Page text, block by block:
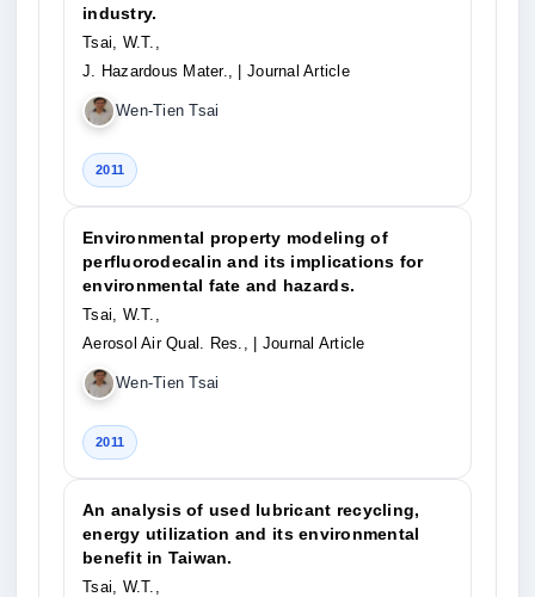
industry.
Tsai, W.T.,
J. Hazardous Mater.,
| Journal Article
Wen-Tien Tsai
2011
Environmental property modeling of
perfluorodecalin and its implications for
environmental fate and hazards.
Tsai, W.T.,
Aerosol Air Qual. Res.,
| Journal Article
Wen-Tien Tsai
2011
An analysis of used lubricant recycling,
energy utilization and its environmental
benefit in Taiwan.
Tsai, W.T.,